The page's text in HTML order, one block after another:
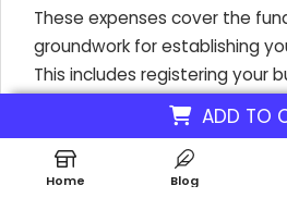
ADD TO
These expenses cover the
groundwork for establishing
This includes registering your
obtaining necessary
adhering to health and safety
pertinent to food delivery.
Home Blog